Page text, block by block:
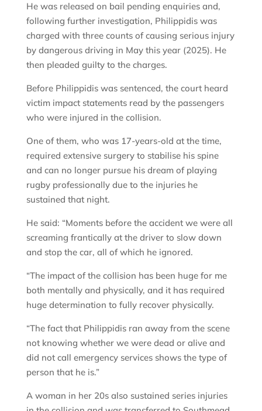
He was released on bail pending enquiries and,
following further investigation, Philippidis was
charged with three counts of causing serious injury
by dangerous driving in May this year (2025). He
then pleaded guilty to the charges.
Before Philippidis was sentenced, the court heard
victim impact statements read by the passengers
who were injured in the collision.
One of them, who was 17-years-old at the time,
required extensive surgery to stabilise his spine
and can no longer pursue his dream of playing
rugby professionally due to the injuries he
sustained that night.
He said: “Moments before the accident we were all
screaming frantically at the driver to slow down
and stop the car, all of which he ignored.
“The impact of the collision has been huge for me
both mentally and physically, and it has required
huge determination to fully recover physically.
“The fact that Philippidis ran away from the scene
not knowing whether we were dead or alive and
did not call emergency services shows the type of
person that he is.”
A woman in her 20s also sustained series injuries